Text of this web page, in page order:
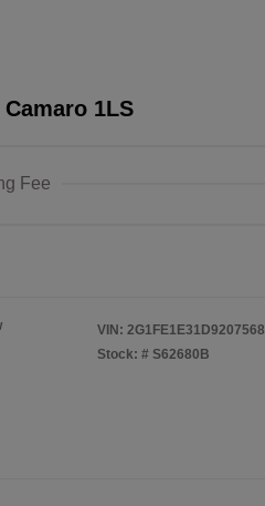
1LS
Fee
VIN: 2G1FE1E31D9207568
Stock: # S62680B